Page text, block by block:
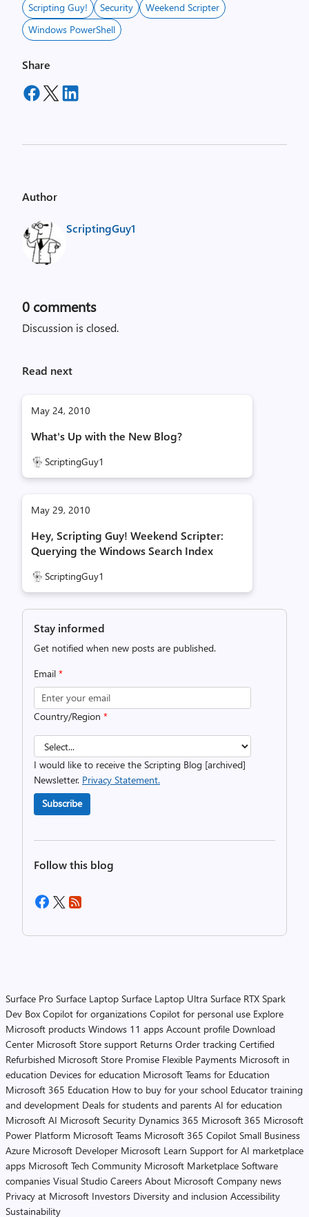
Scripting Guy!
Security
Weekend Scripter
Windows PowerShell
Share
Author
ScriptingGuy1
0 comments
Discussion is closed.
Read next
May 24, 2010
What's Up with the New Blog?
ScriptingGuy1
May 29, 2010
Hey, Scripting Guy! Weekend Scripter:
Querying the Windows Search Index
ScriptingGuy1
Stay informed
Get notified when new posts are published.
Email *
Country/Region *
I would like to receive the Scripting Blog [archived]
Newsletter. Privacy Statement.
Subscribe
Follow this blog
Surface Pro Surface Laptop Surface Laptop Ultra Surface RTX Spark
Dev Box Copilot for organizations Copilot for personal use Explore
Microsoft products Windows 11 apps Account profile Download
Center Microsoft Store support Returns Order tracking Certified
Refurbished Microsoft Store Promise Flexible Payments Microsoft in
education Devices for education Microsoft Teams for Education
Microsoft 365 Education How to buy for your school Educator training
and development Deals for students and parents AI for education
Microsoft AI Microsoft Security Dynamics 365 Microsoft 365 Microsoft
Power Platform Microsoft Teams Microsoft 365 Copilot Small Business
Azure Microsoft Developer Microsoft Learn Support for AI marketplace
apps Microsoft Tech Community Microsoft Marketplace Software
companies Visual Studio Careers About Microsoft Company news
Privacy at Microsoft Investors Diversity and inclusion Accessibility
Sustainability